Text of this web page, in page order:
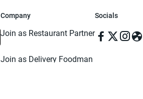
Company
Join as Restaurant Partner
Join as Delivery Foodman
Socials